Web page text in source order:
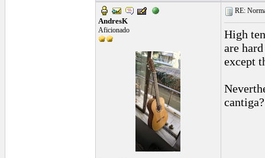
AndresK
Aficionado
RE:
High
are
except
cantiga?